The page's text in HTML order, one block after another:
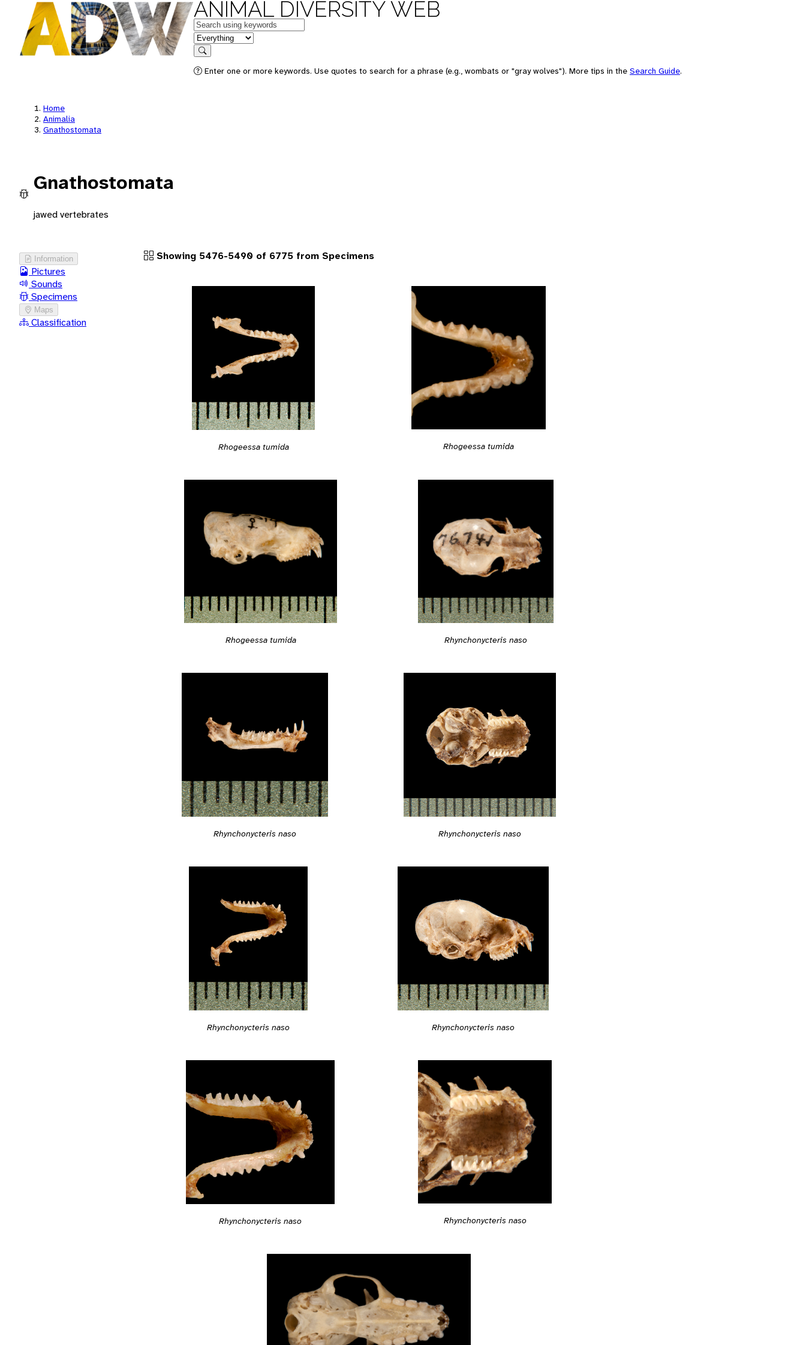
ANIMAL DIVERSITY WEB
Keywords
in feature
Search
Enter one or more keywords. Use quotes to search for a phrase (e.g., wombats or "gray wolves"). More tips in the Search Guide.
Home
Animalia
Gnathostomata
Gnathostomata
jawed vertebrates
Information
Pictures
Sounds
Specimens
Maps
Classification
Showing 5476-5490 of 6775 from Specimens
Rhogeessa tumida Rhogeessa tumida
Rhogeessa tumida Rhynchonycteris naso
Rhynchonycteris naso Rhynchonycteris naso
Rhynchonycteris naso Rhynchonycteris naso
Rhynchonycteris naso Rhynchonycteris naso